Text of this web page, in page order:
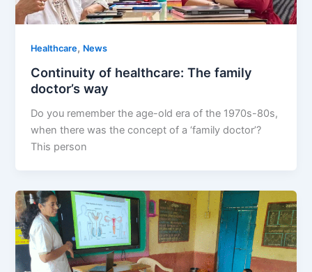
Healthcare, News
Continuity of healthcare: The family
doctor’s way
Do you remember the age-old era of the 1970s-80s,
when there was the concept of a ‘family doctor’?
This person